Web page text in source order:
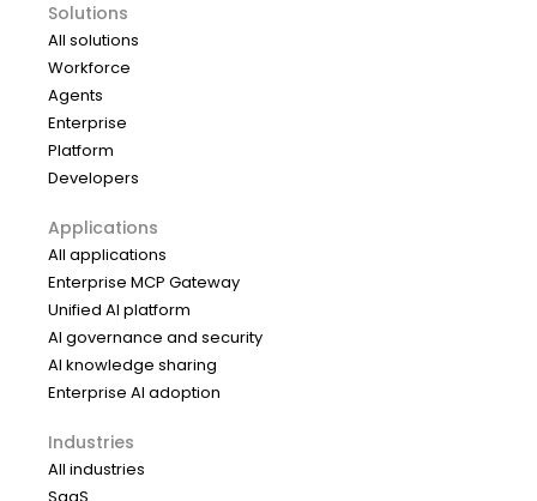
Solutions
All solutions
Workforce
Agents
Enterprise
Platform
Developers
Applications
All applications
Enterprise MCP Gateway
Unified AI platform
AI governance and security
AI knowledge sharing
Enterprise AI adoption
Industries
All industries